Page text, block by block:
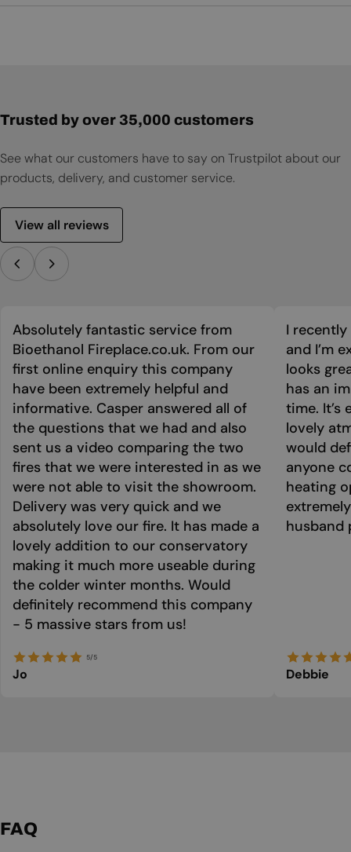
Trusted by over 35,000 customers
See what our customers have to say on Trustpilot about our
products, delivery, and customer service.
View all reviews
Absolutely fantastic service from
Bioethanol Fireplace.co.uk. From our
first online enquiry this company
have been extremely helpful and
informative. Casper answered all of
the questions that we had and also
sent us a video comparing the two
fires that we were interested in as we
were not able to visit the showroom.
Delivery was very quick and we
absolutely love our fire. It has made a
lovely addition to our conservatory
making it much more useable during
the colder winter months. Would
definitely recommend this company
- 5 massive stars from us!
5/5
Jo
I
and I’m
looks
has an
time. It’s
lovely
would
anyone
heating
husband
Debbie
FAQ